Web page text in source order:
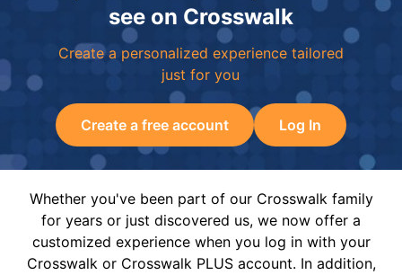
see on Crosswalk
Create a personalized experience tailored
just for you
Create a free account Log In
Whether you've been part of our Crosswalk family
for years or just discovered us, we now offer a
customized experience when you log in with your
Crosswalk or Crosswalk PLUS account. In addition,